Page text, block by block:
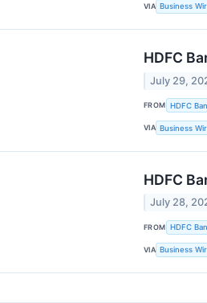
VIA Business
HDFC
July 29,
FROM HDFC
VIA Business
HDFC
July 28,
FROM HDFC
VIA Business